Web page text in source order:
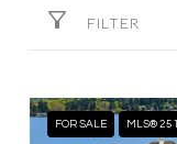
FILTER
FOR SALE MLS®